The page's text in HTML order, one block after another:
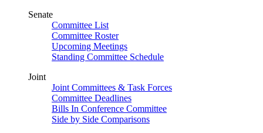
Senate
Committee List
Committee Roster
Upcoming Meetings
Standing Committee Schedule
Joint
Joint Committees & Task Forces
Committee Deadlines
Bills In Conference Committee
Side by Side Comparisons